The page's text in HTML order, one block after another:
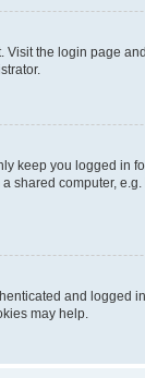
Visit the login page
keep you logged in
computer,
and
may help.